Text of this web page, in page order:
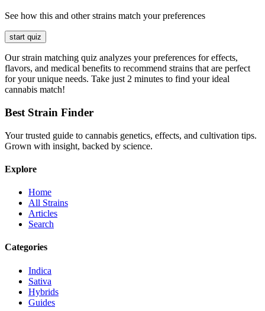
See how this and other strains match your preferences
start quiz
Our strain matching quiz analyzes your preferences for effects,
flavors, and medical benefits to recommend strains that are perfect
for your unique needs. Take just 2 minutes to find your ideal
cannabis match!
Best Strain Finder
Your trusted guide to cannabis genetics, effects, and cultivation tips.
Grown with insight, backed by science.
Explore
Home
All Strains
Articles
Search
Categories
Indica
Sativa
Hybrids
Guides